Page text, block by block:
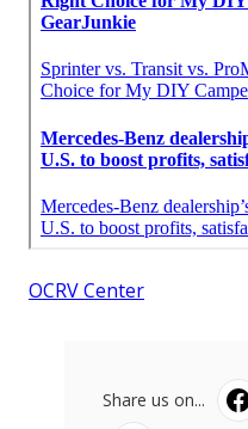
OCRV Center
Share us on...